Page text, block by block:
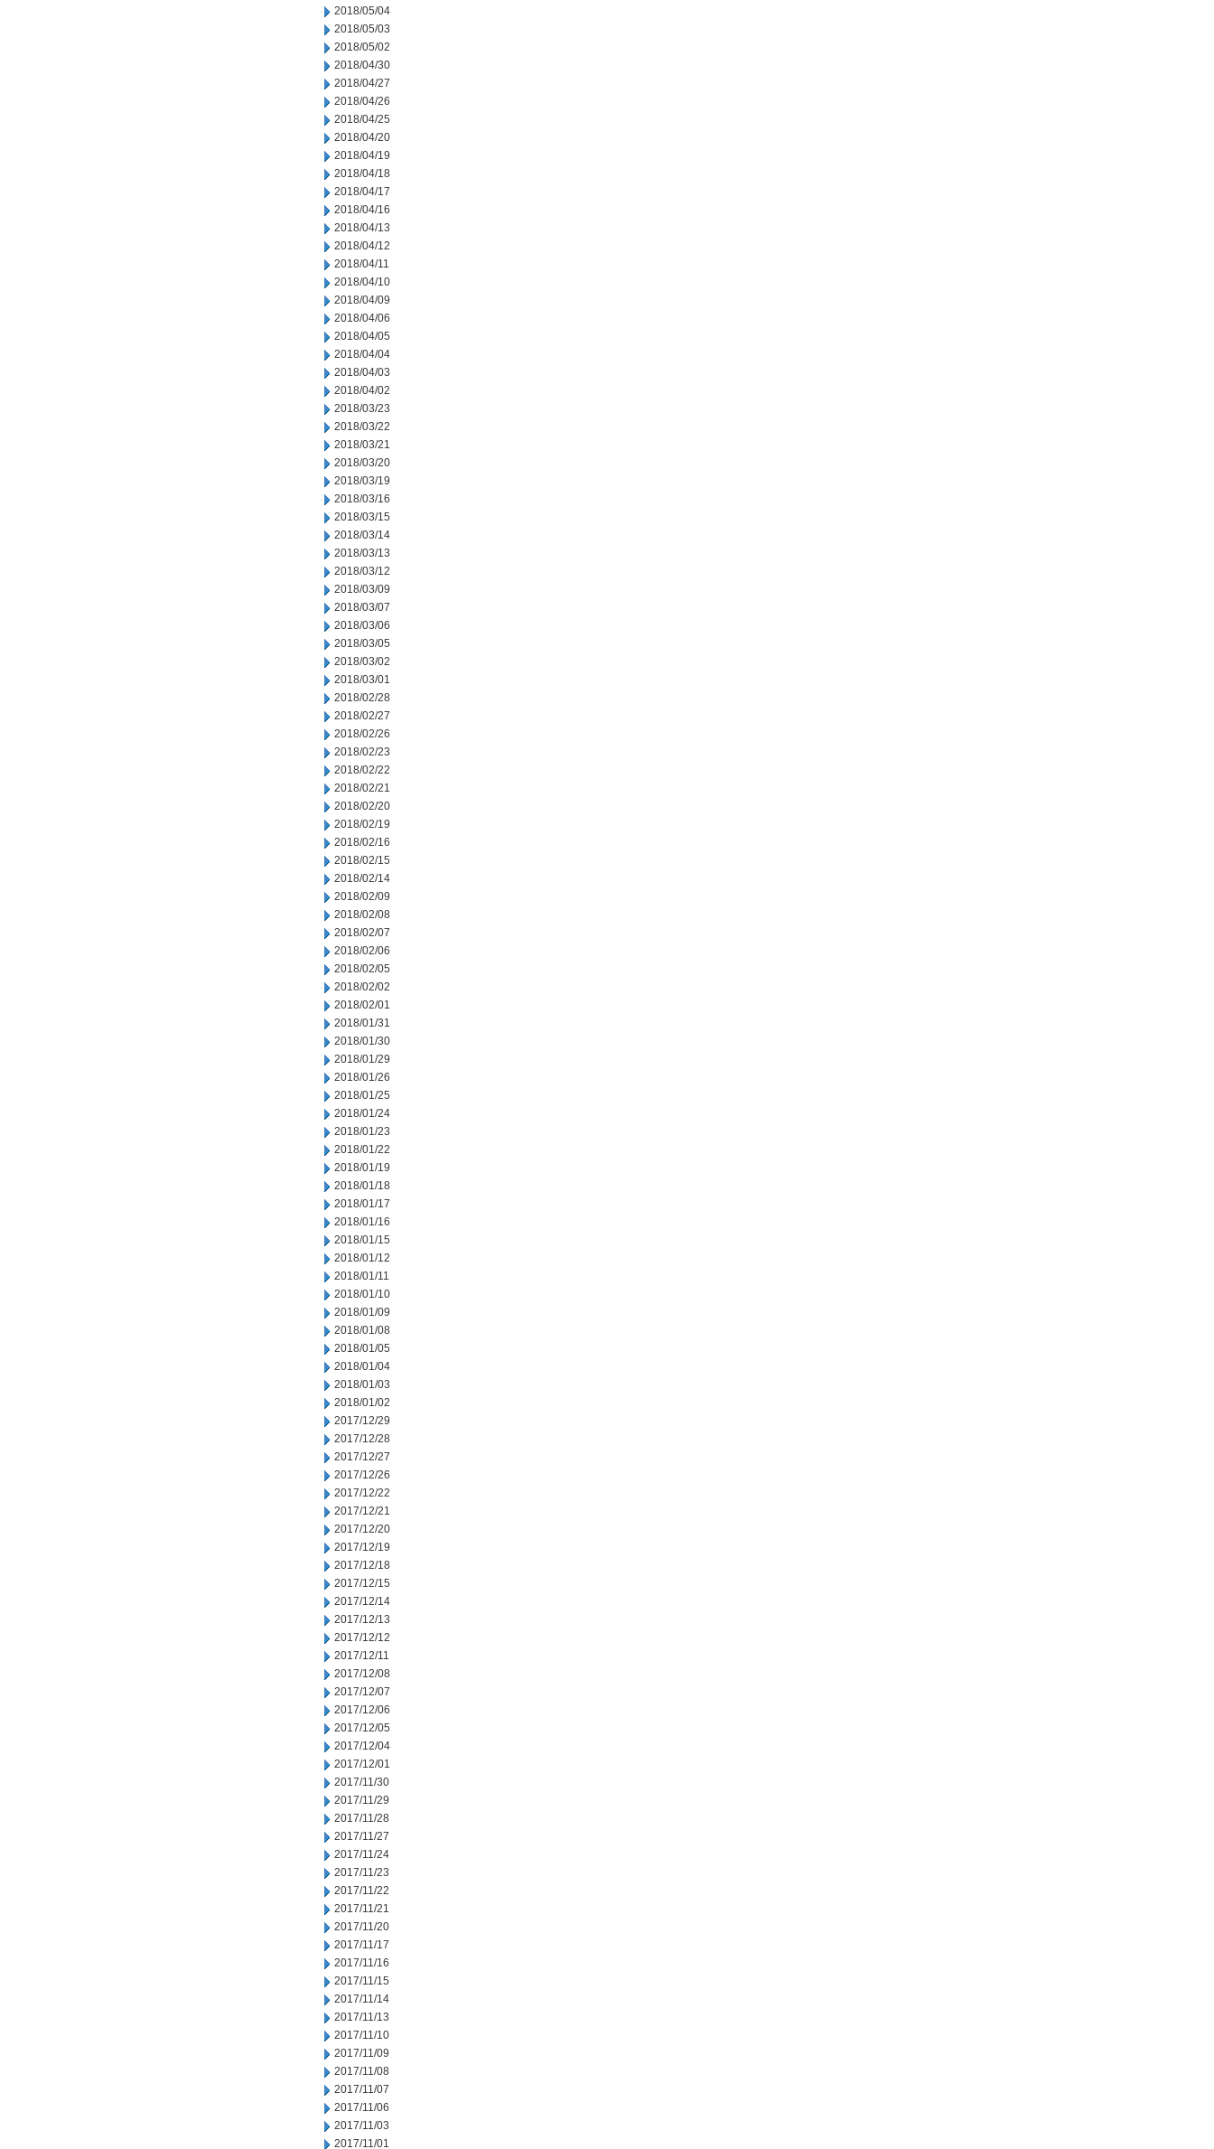
2018/05/04
2018/05/03
2018/05/02
2018/04/30
2018/04/27
2018/04/26
2018/04/25
2018/04/20
2018/04/19
2018/04/18
2018/04/17
2018/04/16
2018/04/13
2018/04/12
2018/04/11
2018/04/10
2018/04/09
2018/04/06
2018/04/05
2018/04/04
2018/04/03
2018/04/02
2018/03/23
2018/03/22
2018/03/21
2018/03/20
2018/03/19
2018/03/16
2018/03/15
2018/03/14
2018/03/13
2018/03/12
2018/03/09
2018/03/07
2018/03/06
2018/03/05
2018/03/02
2018/03/01
2018/02/28
2018/02/27
2018/02/26
2018/02/23
2018/02/22
2018/02/21
2018/02/20
2018/02/19
2018/02/16
2018/02/15
2018/02/14
2018/02/09
2018/02/08
2018/02/07
2018/02/06
2018/02/05
2018/02/02
2018/02/01
2018/01/31
2018/01/30
2018/01/29
2018/01/26
2018/01/25
2018/01/24
2018/01/23
2018/01/22
2018/01/19
2018/01/18
2018/01/17
2018/01/16
2018/01/15
2018/01/12
2018/01/11
2018/01/10
2018/01/09
2018/01/08
2018/01/05
2018/01/04
2018/01/03
2018/01/02
2017/12/29
2017/12/28
2017/12/27
2017/12/26
2017/12/22
2017/12/21
2017/12/20
2017/12/19
2017/12/18
2017/12/15
2017/12/14
2017/12/13
2017/12/12
2017/12/11
2017/12/08
2017/12/07
2017/12/06
2017/12/05
2017/12/04
2017/12/01
2017/11/30
2017/11/29
2017/11/28
2017/11/27
2017/11/24
2017/11/23
2017/11/22
2017/11/21
2017/11/20
2017/11/17
2017/11/16
2017/11/15
2017/11/14
2017/11/13
2017/11/10
2017/11/09
2017/11/08
2017/11/07
2017/11/06
2017/11/03
2017/11/01